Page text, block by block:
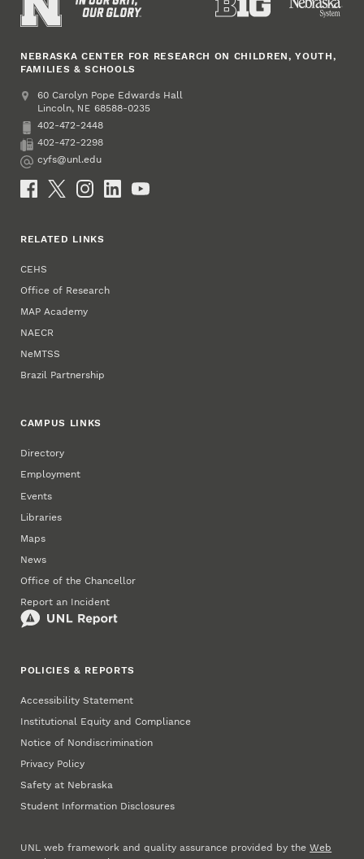
NEBRASKA CENTER FOR RESEARCH ON CHILDREN, YOUTH,
FAMILIES & SCHOOLS
Address
College of Education and Human Sciences
60 Carolyn Pope Edwards Hall
Lincoln, NE 68588-0235
Phone
402-472-2448
Fax
402-472-2298
Email
cyfs@unl.edu
Social Media
RELATED LINKS
CEHS
Office of Research
MAP Academy
NAECR
NeMTSS
Brazil Partnership
CAMPUS LINKS
Directory
Employment
Events
Libraries
Maps
News
Office of the Chancellor
Report an Incident
POLICIES & REPORTS
Accessibility Statement
Institutional Equity and Compliance
Notice of Nondiscrimination
Privacy Policy
Safety at Nebraska
Student Information Disclosures
UNL web framework and quality assurance provided by theWeb